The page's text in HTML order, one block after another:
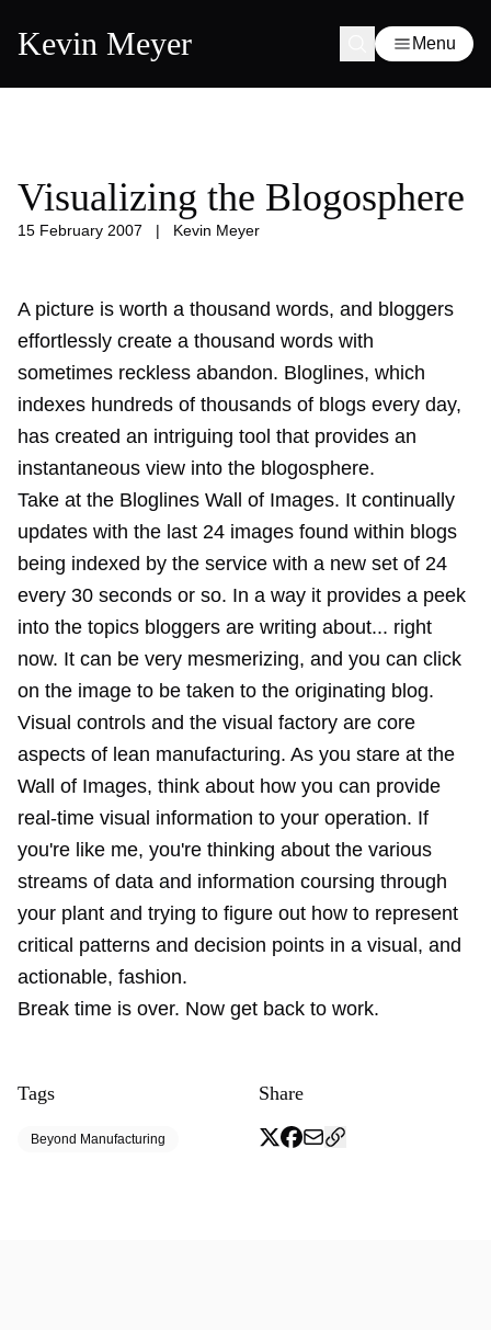
Kevin Meyer Menu
Visualizing the Blogosphere
15 February 2007 | Kevin Meyer
A picture is worth a thousand words, and bloggers
effortlessly create a thousand words with
sometimes reckless abandon. Bloglines, which
indexes hundreds of thousands of blogs every day,
has created an intriguing tool that provides an
instantaneous view into the blogosphere.
Take at the Bloglines Wall of Images. It continually
updates with the last 24 images found within blogs
being indexed by the service with a new set of 24
every 30 seconds or so. In a way it provides a peek
into the topics bloggers are writing about... right
now. It can be very mesmerizing, and you can click
on the image to be taken to the originating blog.
Visual controls and the visual factory are core
aspects of lean manufacturing. As you stare at the
Wall of Images, think about how you can provide
real-time visual information to your operation. If
you're like me, you're thinking about the various
streams of data and information coursing through
your plant and trying to figure out how to represent
critical patterns and decision points in a visual, and
actionable, fashion.
Break time is over. Now get back to work.
Tags
Beyond Manufacturing
Share